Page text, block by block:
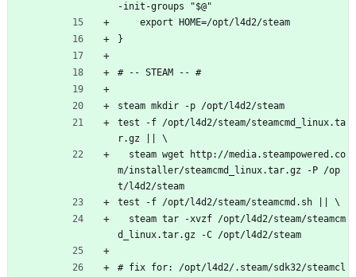
-init-groups "$@"
    export HOME=/opt/l4d2/steam
}
# -- STEAM -- #
steam mkdir -p /opt/l4d2/steam
test -f /opt/l4d2/steam/steamcmd_linux.ta
r.gz || \
m/installer/steamcmd_linux.tar.gz -P /op
t/l4d2/steam
test -f /opt/l4d2/steam/steamcmd.sh || \
d_linux.tar.gz -C /opt/l4d2/steam
# fix for: /opt/l4d2/.steam/sdk32/steamcl